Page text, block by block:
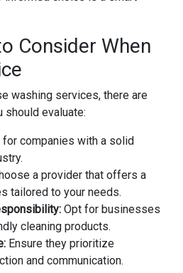
Consider When
washing services, there are
should evaluate:
for companies with a solid
a provider that offers a
tailored to your needs.
Opt for businesses
cleaning products.
Ensure they prioritize
and communication.